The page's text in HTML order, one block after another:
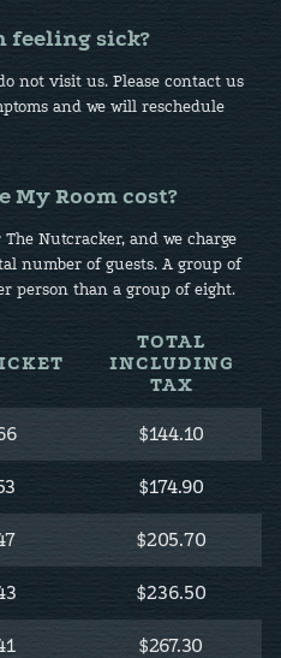
feeling sick?
not visit us. Please contact us
and we will reschedule
My Room cost?
Nutcracker, and we charge
number of guests. A group of
person than a group of eight.
TOTAL
INCLUDING
TAX
$144.10
$174.90
$205.70
$236.50
$267.30